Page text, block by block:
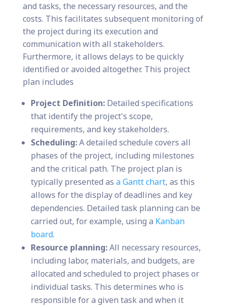
and tasks, the necessary resources, and the
costs. This facilitates subsequent monitoring of
the project during its execution and
communication with all stakeholders.
Furthermore, it allows delays to be quickly
identified or avoided altogether. This project
plan includes
Project Definition:Detailed specifications
that identify the project's scope,
requirements, and key stakeholders.
Scheduling:A detailed schedule covers all
phases of the project, including milestones
and the critical path. The project plan is
typically presented as a Gantt chart, as this
allows for the display of deadlines and key
dependencies. Detailed task planning can be
carried out, for example, using a Kanban
board.
Resource planning:All necessary resources,
including labor, materials, and budgets, are
allocated and scheduled to project phases or
individual tasks. This determines who is
responsible for a given task and when it